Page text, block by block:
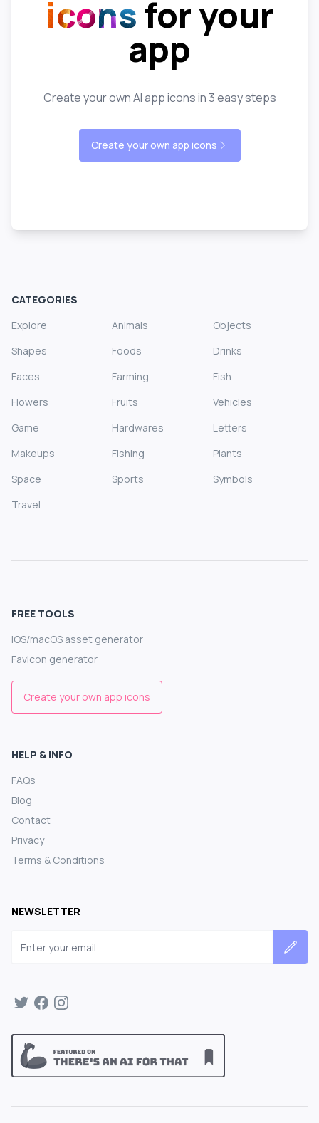
icons for your
app
Create your own AI app icons in 3 easy steps
Create your own app icons
CATEGORIES
Explore
Animals
Objects
Shapes
Foods
Drinks
Faces
Farming
Fish
Flowers
Fruits
Vehicles
Game
Hardwares
Letters
Makeups
Fishing
Plants
Space
Sports
Symbols
Travel
FREE TOOLS
iOS/macOS asset generator
Favicon generator
Create your own app icons
HELP & INFO
FAQs
Blog
Contact
Privacy
Terms & Conditions
NEWSLETTER